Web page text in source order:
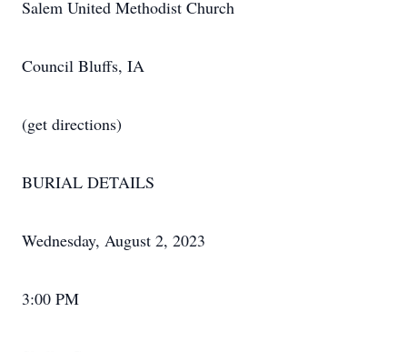
Salem United Methodist Church
Council Bluffs, IA
(get directions)
BURIAL DETAILS
Wednesday, August 2, 2023
3:00 PM